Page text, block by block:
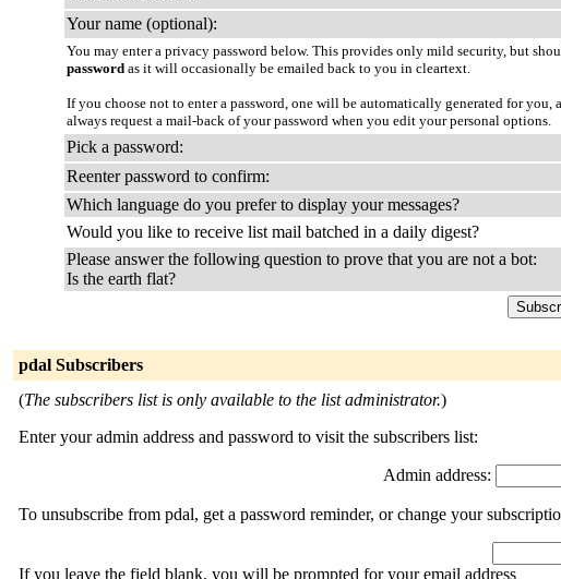
Your name (optional):
You may enter a privacy password below. This provides only mild security, but
password as it will occasionally be emailed back to you in cleartext.
If you choose not to enter a password, one will be automatically generated for
always request a mail-back of your password when you edit your personal options.
Pick a password:
Reenter password to confirm:
Which language do you prefer to display your messages?
Would you like to receive list mail batched in a daily digest?
Please answer the following question to prove that you are not a bot:
Is the earth flat?
pdal Subscribers
(The subscribers list is only available to the list administrator.)
Enter your admin address and password to visit the subscribers list:
Admin address:
To unsubscribe from pdal, get a password reminder, or change your
If you leave the field blank, you will be prompted for your email address